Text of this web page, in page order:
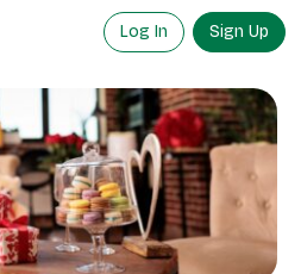
Log In Sign Up